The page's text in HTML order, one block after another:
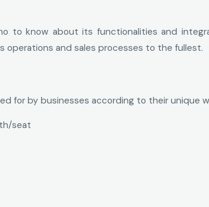
to know about its functionalities and
operations and sales processes to the fullest.
for by businesses according to their unique
seat